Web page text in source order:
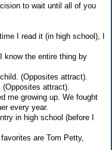
to wait until all of you
I read it (in high school), I
know the entire thing by
(Opposites attract).
attract).
me growing up. We fought
every year.
in high school (before I
are Tom Petty,